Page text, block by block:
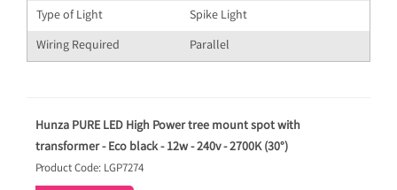
Type of Light
Spike Light
Wiring Required
Parallel
Hunza PURE LED High Power tree mount spot with
transformer - Eco black - 12w - 240v - 2700K (30°)
Product Code: LGP7274